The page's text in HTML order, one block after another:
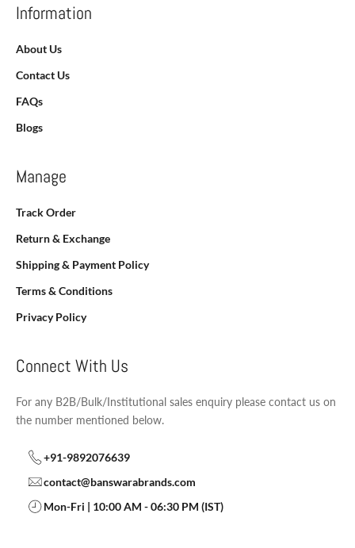
Information
About Us
Contact Us
FAQs
Blogs
Manage
Track Order
Return & Exchange
Shipping & Payment Policy
Terms & Conditions
Privacy Policy
Connect With Us
For any B2B/Bulk/Institutional sales enquiry please contact us on
the number mentioned below.
+91-9892076639
contact@banswarabrands.com
Mon-Fri | 10:00 AM - 06:30 PM (IST)